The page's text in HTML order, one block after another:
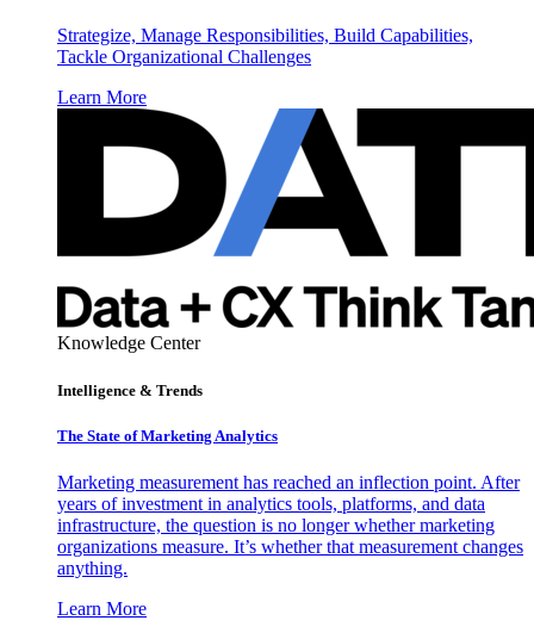
Strategize, Manage Responsibilities, Build Capabilities,
Tackle Organizational Challenges
Learn More
Knowledge Center
Intelligence & Trends
The State of Marketing Analytics
Marketing measurement has reached an inflection point. After
years of investment in analytics tools, platforms, and data
infrastructure, the question is no longer whether marketing
organizations measure. It’s whether that measurement changes
anything.
Learn More